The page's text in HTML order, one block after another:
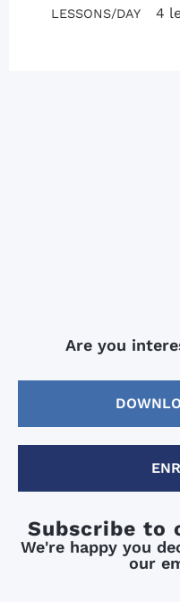
LESSONS/DAY 4
Are you
Subscribe to
We're happy you
our